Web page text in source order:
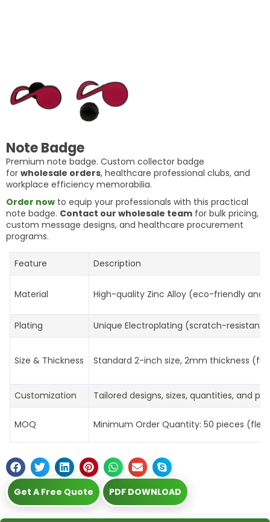
Note Badge
Premium note badge. Custom collector badge
for wholesale orders, healthcare professional clubs, and
workplace efficiency memorabilia.
Order now to equip your professionals with this practical
note badge. Contact our wholesale team for bulk pricing,
custom message designs, and healthcare procurement
programs.
Feature Description
Material High-quality Zinc Alloy (eco-friendly and
Plating Unique Electroplating (scratch-resistant,
Size & Thickness Standard 2-inch size, 2mm thickness
Customization Tailored designs, sizes, quantities, and
MOQ Minimum Order Quantity: 50 pieces
Get A Free Quote PDF DOWNLOAD